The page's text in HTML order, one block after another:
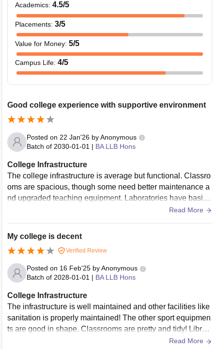
Academics: 4.5/5
Placements: 3/5
Value for Money: 5/5
Campus Life: 4/5
Good college experience with supportive environment
Posted on 22 Jan'26 byAnonymous
Batch of 2030-01-01 | BA LLB Hons
College Infrastructure
The college infrastructure is average but functional. Classro
oms are spacious, though some need better maintenance a
nd upgraded teaching equipment. Laboratories have basic f
acilities, but advanced or modern equipment is limited. The
ut digital resources could be improved. Campus cleanliness
is maintained reasonably well, though hostels and washroo
ms require better upkeep. Overall infrastructure meets basic
needs but lacks modern upgrades.
Read More
My college is decent
Verified Review
Posted on 16 Feb'25 byAnonymous
Batch of 2028-01-01 | BA LLB Hons
College Infrastructure
The infrastructure is well maintained and other facilities like
sanitation is properly maintained! The other sport equipmen
ts are good in shape. Classrooms are pretty and tidy! Librari
es are clean with good amount of books! Sports are held on
Read More